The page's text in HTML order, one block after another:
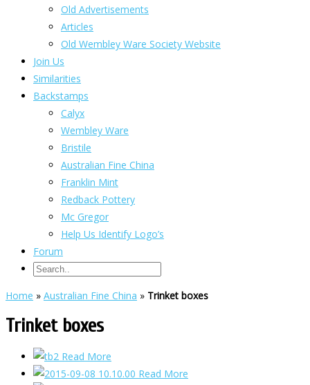
Old Advertisements
Articles
Old Wembley Ware Society Website
Join Us
Similarities
Backstamps
Calyx
Wembley Ware
Bristile
Australian Fine China
Franklin Mint
Redback Pottery
Mc Gregor
Help Us Identify Logo’s
Forum
Home » Australian Fine China » Trinket boxes
Trinket boxes
Read More
Read More